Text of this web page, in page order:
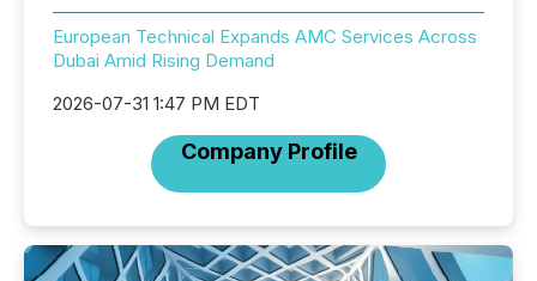
European Technical Expands AMC Services Across
Dubai Amid Rising Demand
2026-07-31 1:47 PM EDT
Company Profile